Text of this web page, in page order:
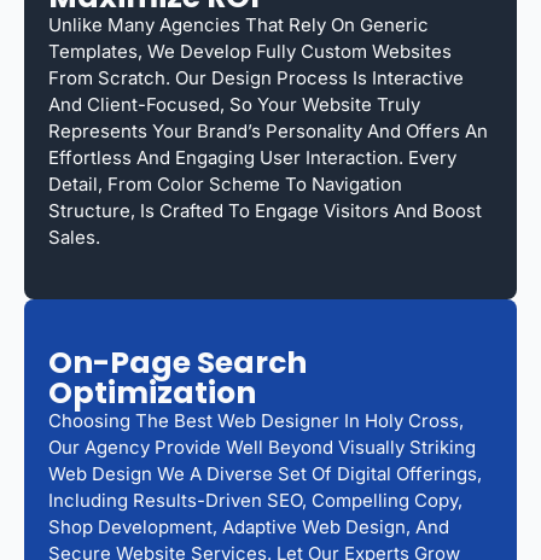
Unlike Many Agencies That Rely On Generic
Templates, We Develop Fully Custom Websites
From Scratch. Our Design Process Is Interactive
And Client-Focused, So Your Website Truly
Represents Your Brand’s Personality And Offers An
Effortless And Engaging User Interaction. Every
Detail, From Color Scheme To Navigation
Structure, Is Crafted To Engage Visitors And Boost
Sales.
On-Page Search
Optimization
Choosing The Best Web Designer In Holy Cross,
Our Agency Provide Well Beyond Visually Striking
Web Design We A Diverse Set Of Digital Offerings,
Including Results-Driven SEO, Compelling Copy,
Shop Development, Adaptive Web Design, And
Secure Website Services. Let Our Experts Grow